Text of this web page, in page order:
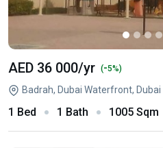
AED 36 000/yr (-5%)
Badrah, Dubai Waterfront, Dubai
1 Bed 1 Bath 1005 Sqm